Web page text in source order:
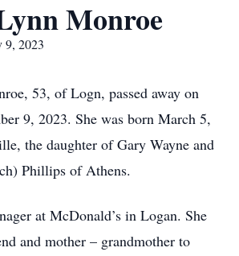
Monroe
2023
53, of Logn, passed away on
9, 2023. She was born March 5,
the daughter of Gary Wayne and
Phillips of Athens.
at McDonald’s in Logan. She
and mother – grandmother to